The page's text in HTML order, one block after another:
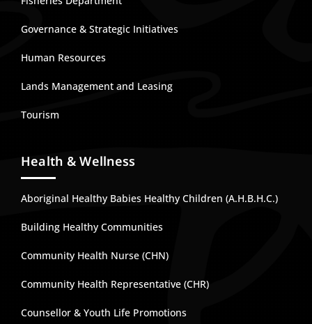
Governance & Strategic Initiatives
Human Resources
Lands Management and Leasing
Tourism
Health & Wellness
Aboriginal Healthy Babies Healthy Children (A.H.B.H.C.)
Building Healthy Communities
Community Health Nurse (CHN)
Community Health Representative (CHR)
Counsellor & Youth Life Promotions